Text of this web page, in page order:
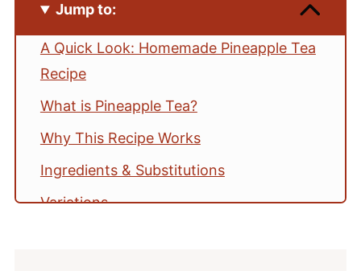
Jump to:
A Quick Look: Homemade Pineapple Tea
Recipe
What is Pineapple Tea?
Why This Recipe Works
Ingredients & Substitutions
Variations